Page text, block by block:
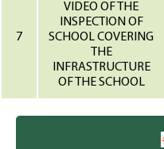
7
VIDEO OF THE
INSPECTION OF
SCHOOL COVERING
THE
INFRASTRUCTURE
OF THE SCHOOL